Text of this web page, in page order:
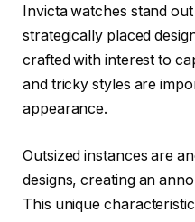
Invicta watches stand
strategically placed
crafted with interest to
and tricky styles are
appearance.
Outsized instances are
designs, creating an
This unique